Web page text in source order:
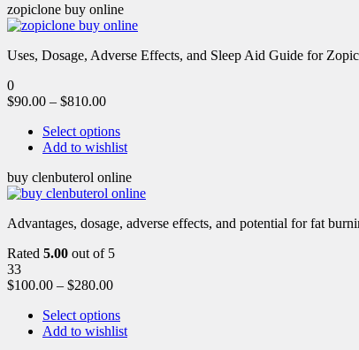
zopiclone buy online
Uses, Dosage, Adverse Effects, and Sleep Aid Guide for
0
$90.00 – $810.00
Select options
Add to wishlist
buy clenbuterol online
Advantages, dosage, adverse effects, and potential for fat
Rated 5.00 out of 5
33
$100.00 – $280.00
Select options
Add to wishlist